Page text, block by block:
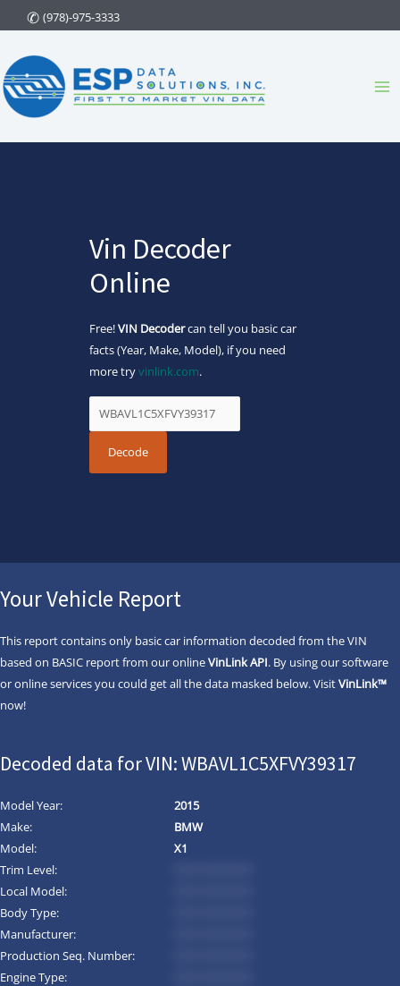
to
content
(978)-975-3333
Vin Decoder
Online
Free!VIN Decodercan tell you basic car
facts (Year, Make, Model), if you need
more tryvinlink.com.
Your Vehicle Report
This report contains only basic car information decoded from the VIN
based on BASIC report from our onlineVinLink API. By using our software
or online services you could get all the data masked below. VisitVinLink™
now!
Decoded data for VIN: WBAVL1C5XFVY39317
Model Year:
2015
Make:
BMW
Model:
X1
Trim Level:
Local Model:
Body Type:
Manufacturer:
Production Seq. Number:
Engine Type: